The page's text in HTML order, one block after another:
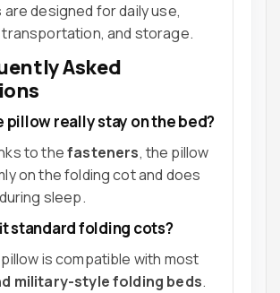
designed for daily use,
and storage.
Asked
pillow really stay on the bed?
to thefasteners, the pillow
on the folding cot and does
sleep.
standard folding cots?
is compatible with most
military-style folding beds.